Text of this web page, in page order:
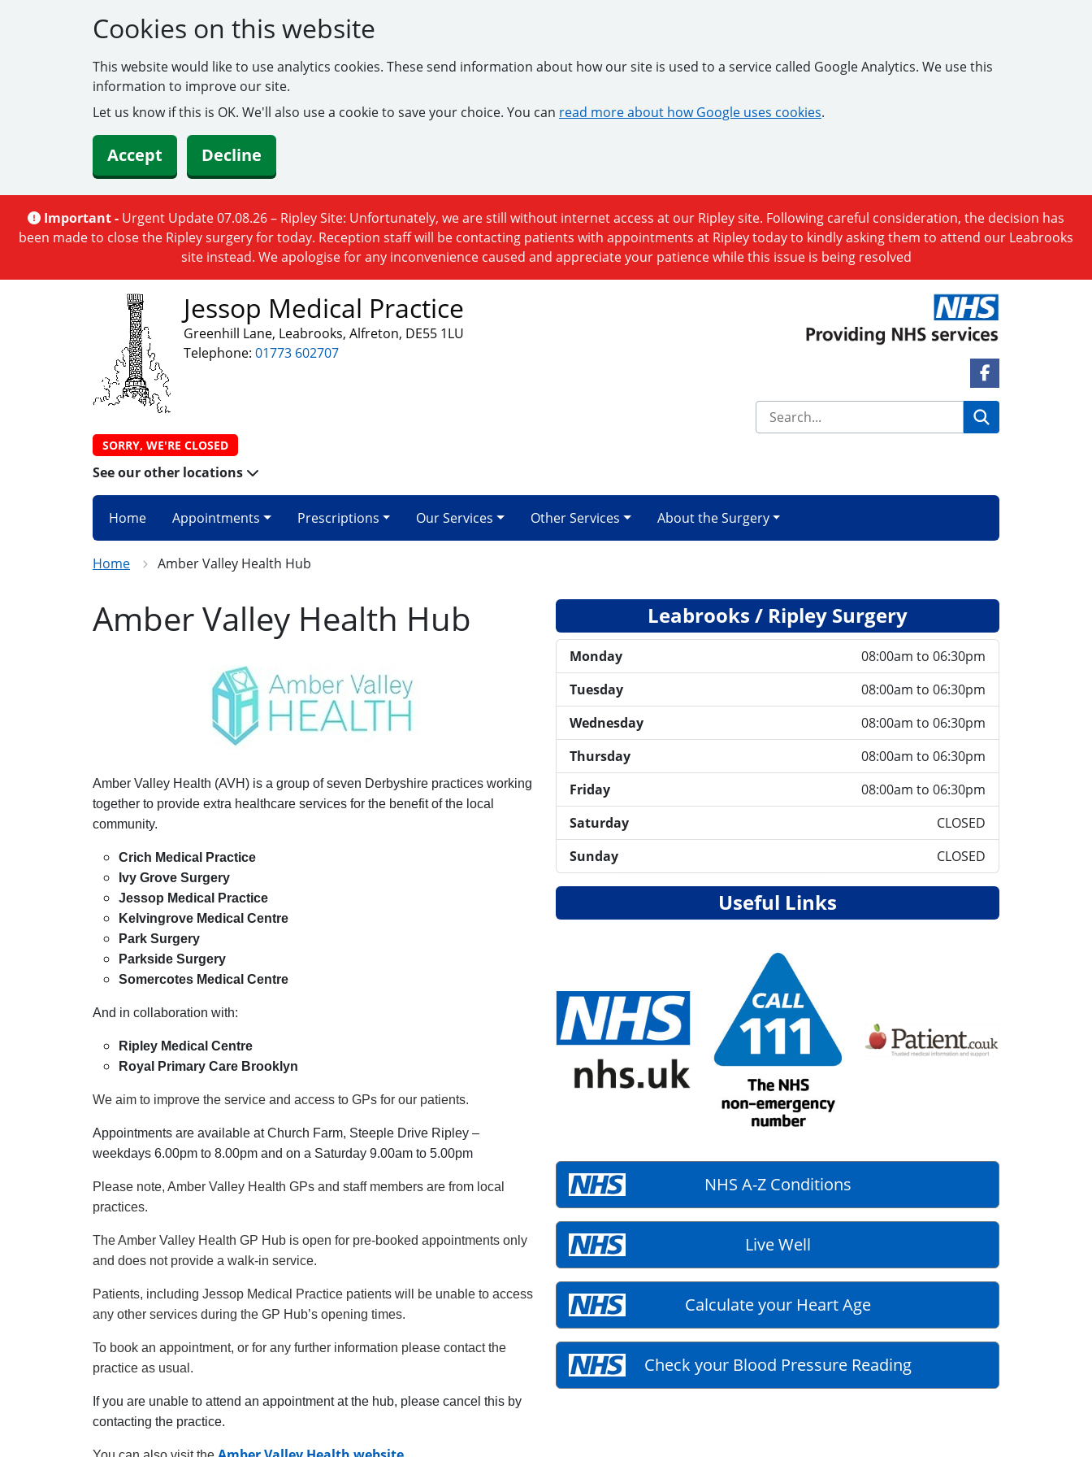
Cookies on this website
This website would like to use analytics cookies. These send information about how our site is used to a service called Google Analytics. We use this
information to improve our site.
Let us know if this is OK. We'll also use a cookie to save your choice. You can read more about how Google uses cookies.
Accept Decline
Important - Urgent Update 07.08.26 – Ripley Site: Unfortunately, we are still without internet access at our Ripley site. Following careful consideration, the decision has
been made to close the Ripley surgery for today. Reception staff will be contacting patients with appointments at Ripley today to kindly asking them to attend our Leabrooks
site instead. We apologise for any inconvenience caused and appreciate your patience while this issue is being resolved
Jessop Medical Practice
Greenhill Lane, Leabrooks, Alfreton, DE55 1LU
Telephone: 01773 602707
SORRY, WE'RE CLOSED
See our other locations
Facebook Link
Home Appointments Prescriptions Our Services Other Services About the Surgery
Home Amber Valley Health Hub
Amber Valley Health Hub
Amber Valley Health (AVH) is a group of seven Derbyshire practices working
together to provide extra healthcare services for the benefit of the local
community.
Crich Medical Practice
Ivy Grove Surgery
Jessop Medical Practice
Kelvingrove Medical Centre
Park Surgery
Parkside Surgery
Somercotes Medical Centre
And in collaboration with:
Ripley Medical Centre
Royal Primary Care Brooklyn
We aim to improve the service and access to GPs for our patients.
Appointments are available at Church Farm, Steeple Drive Ripley –
weekdays 6.00pm to 8.00pm and on a Saturday 9.00am to 5.00pm
Please note, Amber Valley Health GPs and staff members are from local
practices.
The Amber Valley Health GP Hub is open for pre-booked appointments only
and does not provide a walk-in service.
Patients, including Jessop Medical Practice patients will be unable to access
any other services during the GP Hub’s opening times.
To book an appointment, or for any further information please contact the
practice as usual.
If you are unable to attend an appointment at the hub, please cancel this by
contacting the practice.
Leabrooks / Ripley Surgery
Monday
08:00am to 06:30pm
Tuesday
08:00am to 06:30pm
Wednesday
08:00am to 06:30pm
Thursday
08:00am to 06:30pm
Friday
08:00am to 06:30pm
Saturday
CLOSED
Sunday
CLOSED
Useful Links
NHS A-Z Conditions
Live Well
Calculate your Heart Age
Check your Blood Pressure Reading